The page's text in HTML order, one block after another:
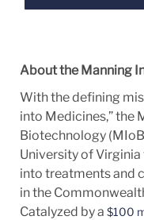
About the Manning
With the defining
into Medicines,” the
Biotechnology
University of
into treatments and
in the
Catalyzed by a $100